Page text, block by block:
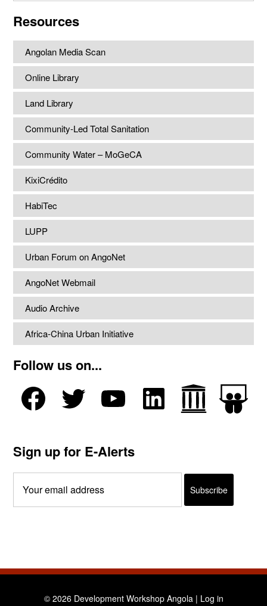
Resources
Angolan Media Scan
Online Library
Land Library
Community-Led Total Sanitation
Community Water – MoGeCA
KixiCrédito
HabiTec
LUPP
Urban Forum on AngoNet
AngoNet Webmail
Audio Archive
Africa-China Urban Initiative
Follow us on...
Sign up for E-Alerts
© 2026 Development Workshop Angola | Log in